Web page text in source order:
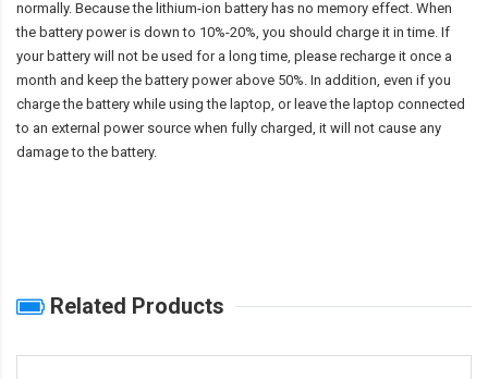
normally. Because the lithium-ion battery has no memory effect. When
the battery power is down to 10%-20%, you should charge it in time. If
your battery will not be used for a long time, please recharge it once a
month and keep the battery power above 50%. In addition, even if you
charge the battery while using the laptop, or leave the laptop connected
to an external power source when fully charged, it will not cause any
damage to the battery.
Related Products